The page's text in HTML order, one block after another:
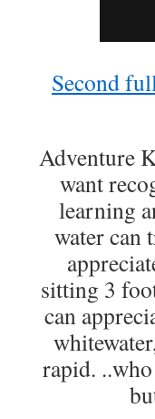
Second
Adventure
want
learning
water can
sitting 3
can
rapid.